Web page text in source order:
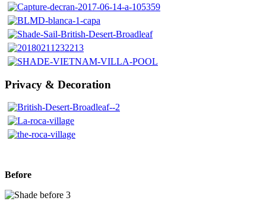
Privacy & Decoration
Before